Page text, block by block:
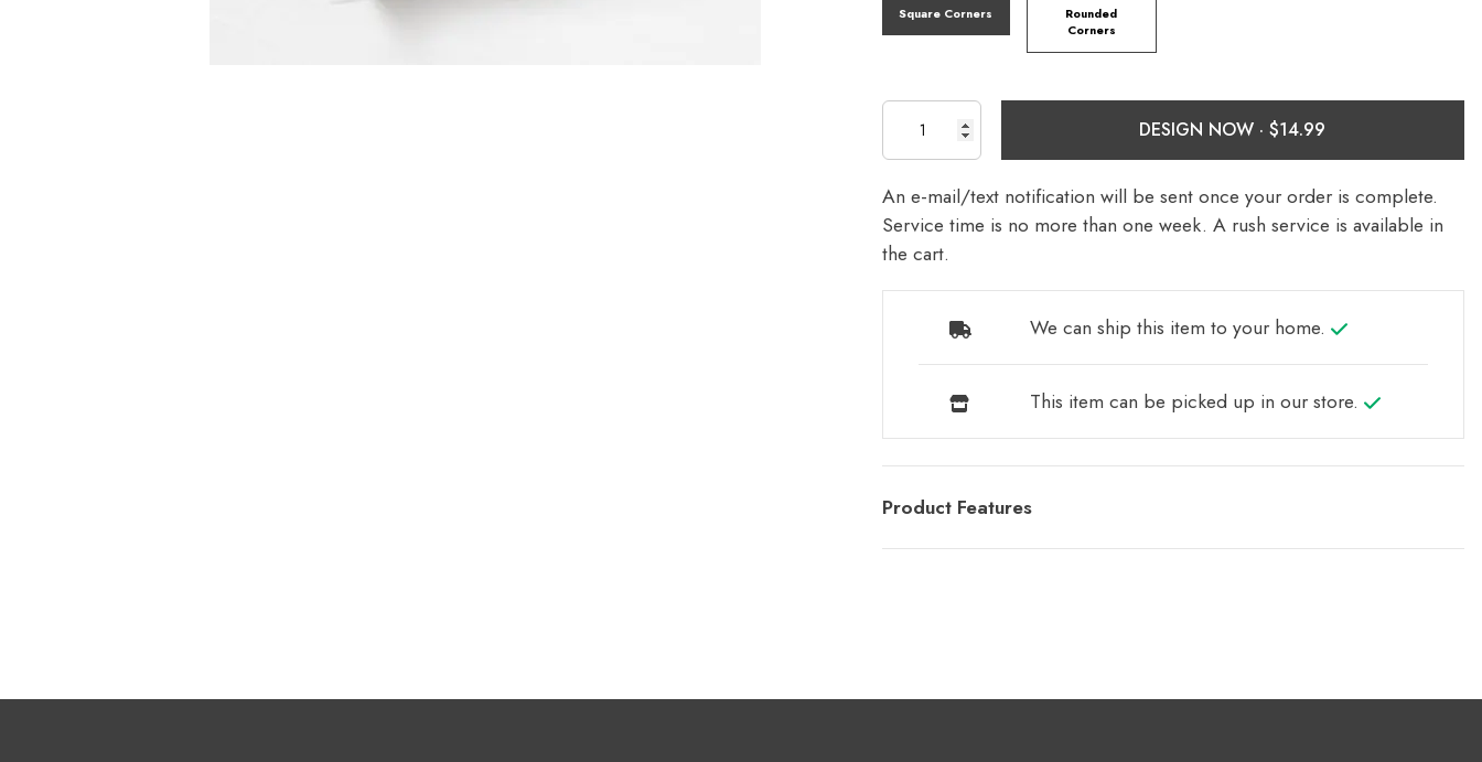
Square Corners
Rounded
Corners
DESIGN NOW ·
An e-mail/text notification will be sent once your order is complete.
Service time is no more than one week. A rush service is available in
the cart.
We can ship this item to your home.
This item can be picked up in our store.
Product Features